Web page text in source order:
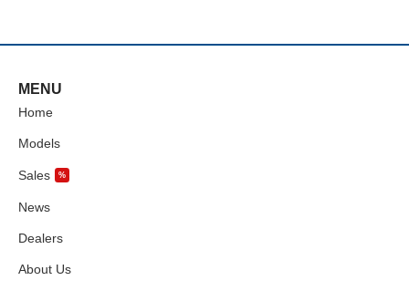
MENU
Home
Models
Sales %
News
Dealers
About Us